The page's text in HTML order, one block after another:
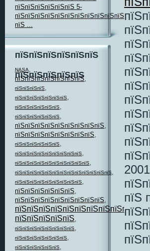
пїЅпїЅпїЅпїЅпїЅпїЅ 5-
пїЅ ...
пїЅпїЅпїЅпїЅпїЅпїЅ
пїЅпїЅпїЅпїЅпїЅ
NASA,
пїЅпїЅпїЅпїЅпїЅпїЅпїЅ,
пїЅпїЅпїЅпїЅ,
пїЅпїЅпїЅпїЅпїЅпїЅпїЅ,
пїЅпїЅпїЅпїЅпїЅпїЅ,
пїЅпїЅпїЅпїЅпїЅпїЅ,
пїЅпїЅпїЅпїЅпїЅпїЅпїЅпїЅпїЅ,
пїЅпїЅпїЅпїЅпїЅпїЅпїЅпїЅ,
пїЅпїЅпїЅпїЅпїЅпїЅ,
пїЅпїЅпїЅпїЅпїЅпїЅпїЅпїЅпїЅ,
пїЅпїЅпїЅпїЅпїЅпїЅпїЅпїЅпїЅпїЅ,
пїЅпїЅпїЅпїЅпїЅпїЅпїЅпїЅпїЅпїЅпїЅпїЅпїЅ,
пїЅпїЅпїЅпїЅпїЅпїЅпїЅпїЅпїЅ,
пїЅпїЅпїЅпїЅпїЅпїЅ,
пїЅпїЅпїЅпїЅпїЅпїЅпїЅпїЅпїЅ,
пїЅпїЅпїЅпїЅпїЅпїЅпїЅпїЅпїЅпїЅпїЅ,
пїЅпїЅпїЅпїЅпїЅ,
пїЅпїЅпїЅпїЅпїЅпїЅпїЅпїЅ,
пїЅпїЅпїЅпїЅпїЅпїЅпїЅ,
пїЅпїЅпїЅпїЅпїЅпїЅ,
пїЅ